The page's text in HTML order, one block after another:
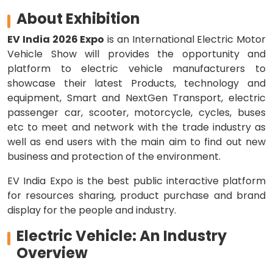
About Exhibition
EV India 2026 Expo is an International Electric Motor
Vehicle Show will provides the opportunity and
platform to electric vehicle manufacturers to
showcase their latest Products, technology and
equipment, Smart and NextGen Transport, electric
passenger car, scooter, motorcycle, cycles, buses
etc to meet and network with the trade industry as
well as end users with the main aim to find out new
business and protection of the environment.
EV India Expo is the best public interactive platform
for resources sharing, product purchase and brand
display for the people and industry.
Electric Vehicle: An Industry
Overview